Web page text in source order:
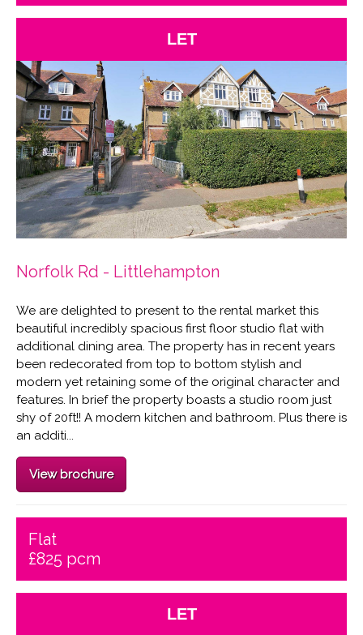
LET
Norfolk Rd - Littlehampton
We are delighted to present to the rental market this
beautiful incredibly spacious first floor studio flat with
additional dining area. The property has in recent years
been redecorated from top to bottom stylish and
modern yet retaining some of the original character and
features. In brief the property boasts a studio room just
shy of 20ft!! A modern kitchen and bathroom. Plus there is
an additi...
View brochure
Flat
£825 pcm
LET